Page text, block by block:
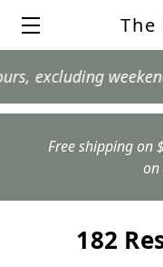
Free shipping on
on
The
weekends
182